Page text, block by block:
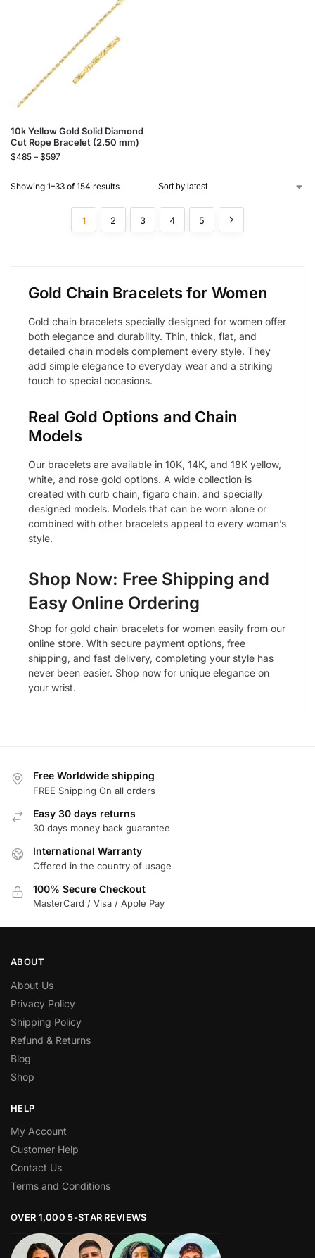
10k Yellow Gold Solid Diamond
Cut Rope Bracelet (2.50 mm)
$485 – $597
Showing 1–33 of 154 results
1 2 3 4 5
Gold Chain Bracelets for Women
Gold chain bracelets specially designed for women offer
both elegance and durability. Thin, thick, flat, and
detailed chain models complement every style. They
add simple elegance to everyday wear and a striking
touch to special occasions.
Real Gold Options and Chain
Models
Our bracelets are available in 10K, 14K, and 18K yellow,
white, and rose gold options. A wide collection is
created with curb chain, figaro chain, and specially
designed models. Models that can be worn alone or
combined with other bracelets appeal to every woman’s
style.
Shop Now: Free Shipping and
Easy Online Ordering
Shop for gold chain bracelets for women easily from our
online store. With secure payment options, free
shipping, and fast delivery, completing your style has
never been easier. Shop now for unique elegance on
your wrist.
Free Worldwide shipping
FREE Shipping On all orders
Easy 30 days returns
30 days money back guarantee
International Warranty
Offered in the country of usage
100% Secure Checkout
MasterCard / Visa / Apple Pay
ABOUT
About Us
Privacy Policy
Shipping Policy
Refund & Returns
Blog
Shop
HELP
My Account
Customer Help
Contact Us
Terms and Conditions
OVER 1,000 5-STAR REVIEWS